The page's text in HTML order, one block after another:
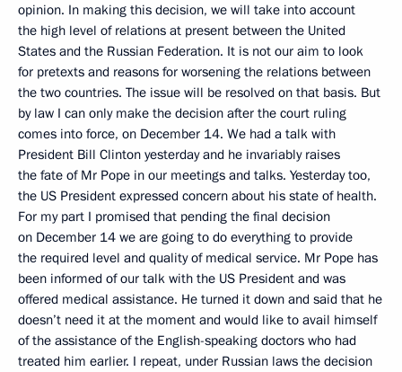
opinion. In making this decision, we will take into account
the high level of relations at present between the United
States and the Russian Federation. It is not our aim to look
for pretexts and reasons for worsening the relations between
the two countries. The issue will be resolved on that basis. But
by law I can only make the decision after the court ruling
comes into force, on December 14. We had a talk with
President Bill Clinton yesterday and he invariably raises
the fate of Mr Pope in our meetings and talks. Yesterday too,
the US President expressed concern about his state of health.
For my part I promised that pending the final decision
on December 14 we are going to do everything to provide
the required level and quality of medical service. Mr Pope has
been informed of our talk with the US President and was
offered medical assistance. He turned it down and said that he
doesn’t need it at the moment and would like to avail himself
of the assistance of the English-speaking doctors who had
treated him earlier. I repeat, under Russian laws the decision